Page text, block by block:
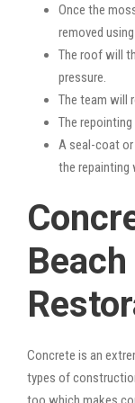
Once the
removed
The roof will
pressure.
The team will
The
A seal-coat
the repainting
Concrete is an
types of